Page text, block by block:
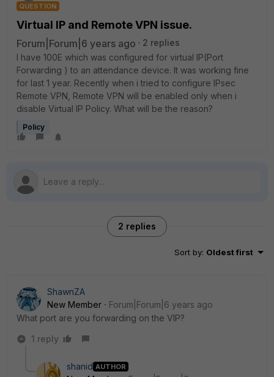
QUESTION
Virtual IP and Remote VPN issue.
Forum|Forum|6 years ago
2 replies
I have 100E which was configured for virtual IP(Port
Forwarding ) to an attendance device. It was working fine
for last 1 year. Recently when i tried to configure IPsec
Remote VPN, Remote VPN will be enabled only when i
disable Virtual IP Policy. What will be the reason?
Policy
2 replies
Sort by: Oldest first
ShawnZA
New Member
Forum|Forum|6 years ago
What port are you forwarding on the VIP?
1 reply
shanid AUTHOR